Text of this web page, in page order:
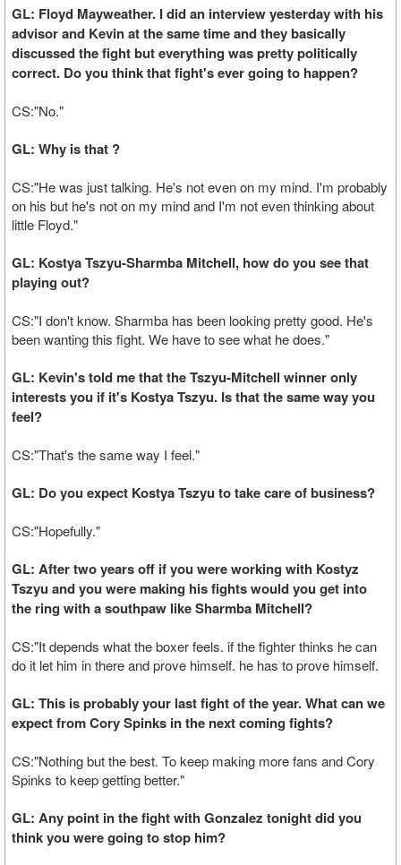
GL: Floyd Mayweather. I did an interview yesterday with his
advisor and Kevin at the same time and they basically
discussed the fight but everything was pretty politically
correct. Do you think that fight's ever going to happen?
CS:"No."
GL: Why is that ?
CS:"He was just talking. He's not even on my mind. I'm probably
on his but he's not on my mind and I'm not even thinking about
little Floyd."
GL: Kostya Tszyu-Sharmba Mitchell, how do you see that
playing out?
CS:"I don't know. Sharmba has been looking pretty good. He's
been wanting this fight. We have to see what he does."
GL: Kevin's told me that the Tszyu-Mitchell winner only
interests you if it's Kostya Tszyu. Is that the same way you
feel?
CS:"That's the same way I feel."
GL: Do you expect Kostya Tszyu to take care of business?
CS:"Hopefully."
GL: After two years off if you were working with Kostyz
Tszyu and you were making his fights would you get into
the ring with a southpaw like Sharmba Mitchell?
CS:"It depends what the boxer feels. if the fighter thinks he can
do it let him in there and prove himself. he has to prove himself.
GL: This is probably your last fight of the year. What can we
expect from Cory Spinks in the next coming fights?
CS:"Nothing but the best. To keep making more fans and Cory
Spinks to keep getting better."
GL: Any point in the fight with Gonzalez tonight did you
think you were going to stop him?